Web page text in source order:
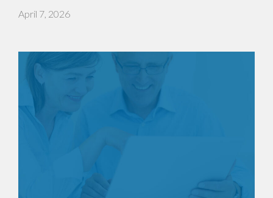
April 7, 2026